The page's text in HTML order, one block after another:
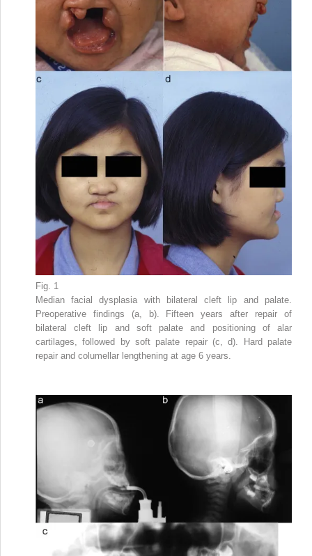
Fig. 1
Median facial dysplasia with bilateral cleft lip and palate.
Preoperative findings (a, b). Fifteen years after repair of
bilateral cleft lip and soft palate and positioning of alar
cartilages, followed by soft palate repair (c, d). Hard palate
repair and columellar lengthening at age 6 years.